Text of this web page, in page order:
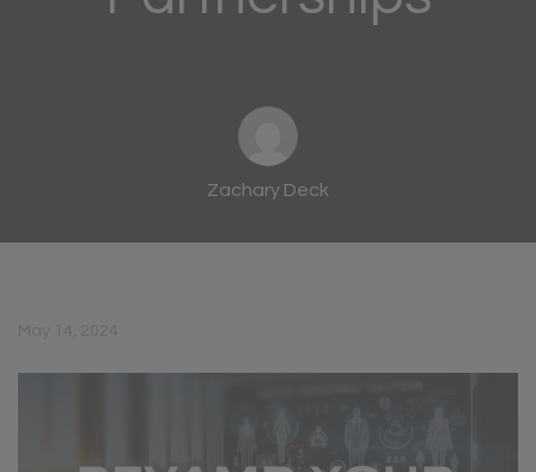
Zachary Deck
May 14, 2024